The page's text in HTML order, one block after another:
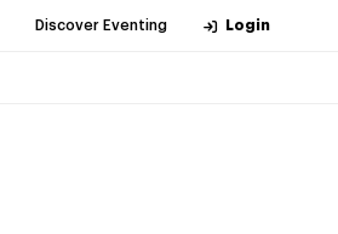
Discover Eventing Login